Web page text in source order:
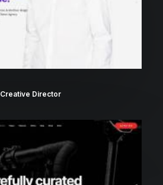
Creative Director